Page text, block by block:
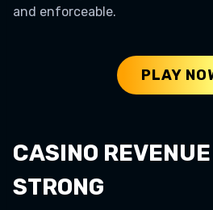
and enforceable.
PLAY
CASINO
STRONG